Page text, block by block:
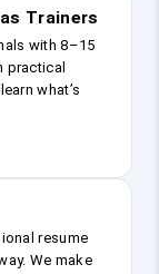
Trainers
with 8–15
practical
what’s
resume
We make